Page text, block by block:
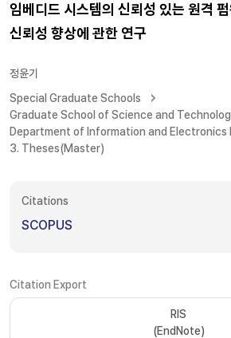
임베디드 시스템의 신뢰성 있는 원격
신뢰성 향상에 관한 연구
정윤기
Special Graduate Schools
Graduate School of Science and
Department of Information and Electronics
3. Theses(Master)
Citations
SCOPUS
Citation Export
RIS
(EndNote)